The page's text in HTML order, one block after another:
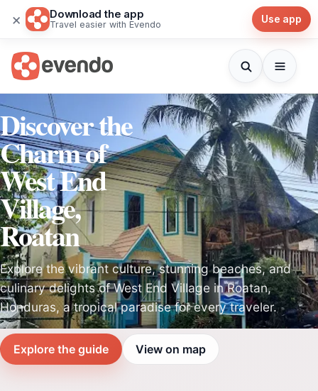
× Download the app
Travel easier with Evendo Use app
Discover the
Charm of
West End
Village,
Roatan
Explore the vibrant culture, stunning beaches, and
culinary delights of West End Village in Roatan,
Honduras, a tropical paradise for every traveler.
Explore the guide View on map